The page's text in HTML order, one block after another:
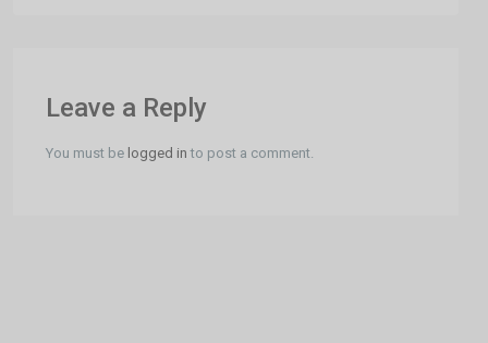
Leave a Reply
You must be logged in to post a comment.